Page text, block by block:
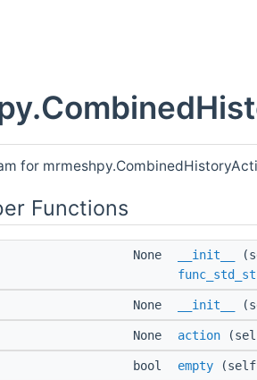
for
Functions
None __init__
None __init__
None action
bool empty